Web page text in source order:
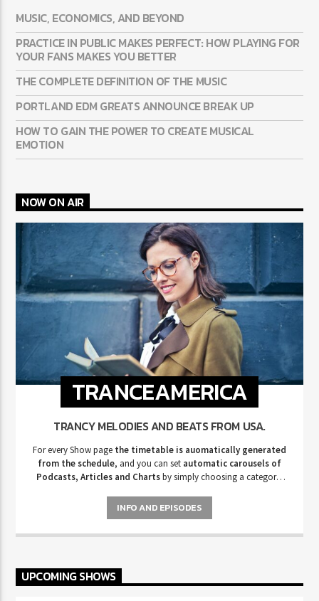
MUSIC, ECONOMICS, AND BEYOND
PRACTICE IN PUBLIC MAKES PERFECT: HOW PLAYING FOR
YOUR FANS MAKES YOU BETTER
THE COMPLETE DEFINITION OF THE MUSIC
PORTLAND EDM GREATS ANNOUNCE BREAK UP
HOW TO GAIN THE POWER TO CREATE MUSICAL
EMOTION
NOW ON AIR
TRANCEAMERICA
TRANCY MELODIES AND BEATS FROM USA.
For every Show page the timetable is auomatically generated
from the schedule, and you can set automatic carousels of
Podcasts, Articles and Chartsby simply choosing a category.
pellentesque varius mauris. Sed eu congue nulla, et tincidunt justo.
Aliquam semper faucibus odio id varius. Suspendisse varius laoreet
sodales.
INFO AND EPISODES
UPCOMING SHOWS